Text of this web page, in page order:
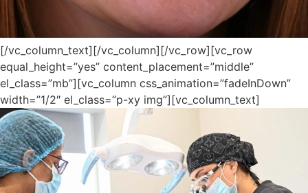
[/vc_column_text][/vc_column][/vc_row][vc_row
equal_height=”yes” content_placement=”middle”
el_class=”mb”][vc_column css_animation=”fadeInDown”
width=”1/2″ el_class=”p-xy img”][vc_column_text]